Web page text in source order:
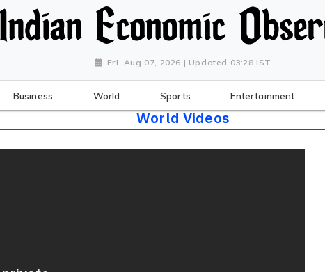
Fri, Aug 07, 2026 | Updated 03:28 IST
Business World Sports Entertainment
World Videos